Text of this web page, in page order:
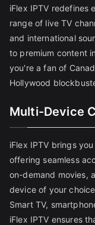
iFlex IPTV redefines
range of live TV
and international
to premium content
you're a fan of
Hollywood
Multi-Device
iFlex IPTV brings
offering seamless
on-demand movies,
device of your
Smart TV,
iFlex IPTV ensures